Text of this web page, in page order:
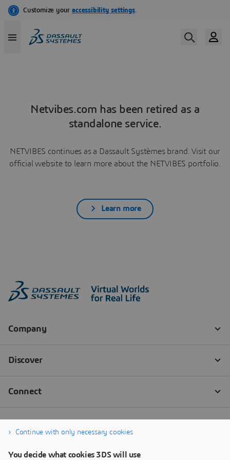
Netvibes.com has been retired as a
standalone service.
NETVIBES continues as a Dassault Systèmes brand. Visit our
official website to learn more about the NETVIBES portfolio.
Learn more
Continue with only necessary cookies
You decide what cookies 3DS will use